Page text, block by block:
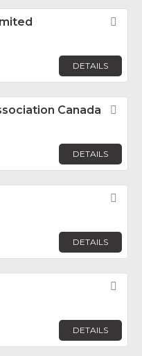
DETAILS
Canada
DETAILS
DETAILS
DETAILS